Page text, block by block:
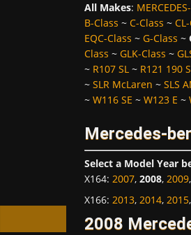
All Makes:
B-Class ~ C-Class ~
EQC-Class ~ G-Class ~
Class ~ GLK-Class ~
~ R107 SL~ R121 190
~ SLR McLaren ~ SLS
~ W116 SE ~ W123 E ~
Mercedes-
Select a Model Year
X164: 2007, 2008, 2009,
X166: 2013, 2014, 2015,
2008